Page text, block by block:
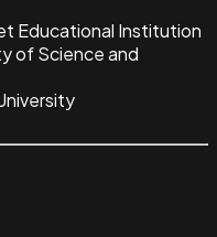
Educational Institution
of Science and